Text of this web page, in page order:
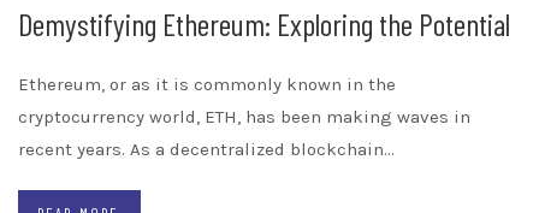
Demystifying Ethereum: Exploring the Potential
Ethereum, or as it is commonly known in the
cryptocurrency world, ETH, has been making waves in
recent years. As a decentralized blockchain…